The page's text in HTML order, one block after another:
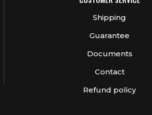
Shipping
Guarantee
Documents
Contact
Refund policy